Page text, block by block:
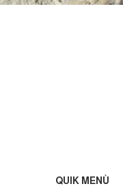
QUIK MENÙ